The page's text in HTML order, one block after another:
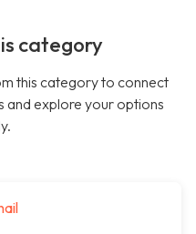
category
this category to connect
and explore your options